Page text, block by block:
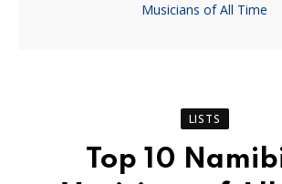
Musicians of All Time
LISTS
Top 10